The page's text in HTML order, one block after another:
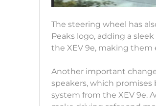
The steering wheel has
Peaks logo, adding a
the XEV 9e, making them
Another important
speakers, which promises
system from the XEV 9e.